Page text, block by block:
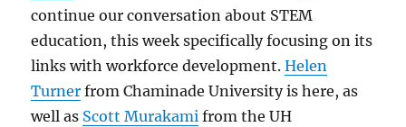
continue our conversation about STEM
education, this week specifically focusing on its
links with workforce development.Helen
Turner from Chaminade University is here, as
well as Scott Murakami from the UH